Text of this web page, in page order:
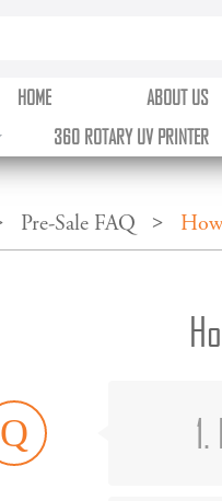
HOME ABOUT US
360 ROTARY UV PRINTER
Pre-Sale FAQ
Q